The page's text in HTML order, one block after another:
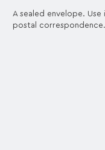
A sealed envelope.
postal correspondence.